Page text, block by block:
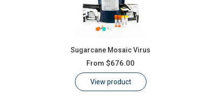
Sugarcane Mosaic Virus
From $676.00
View product